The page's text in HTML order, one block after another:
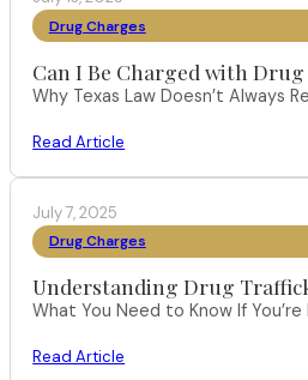
Drug Charges
Can I Be Charged with
Why Texas Law Doesn’t Always
Read Article
July 7, 2025
Drug Charges
Understanding Drug
What You Need to Know If
Read Article